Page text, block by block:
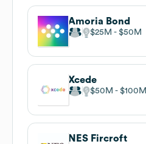
Amoria Bond
$25M $50M
Xcede
$50M $100M
NES Fircroft